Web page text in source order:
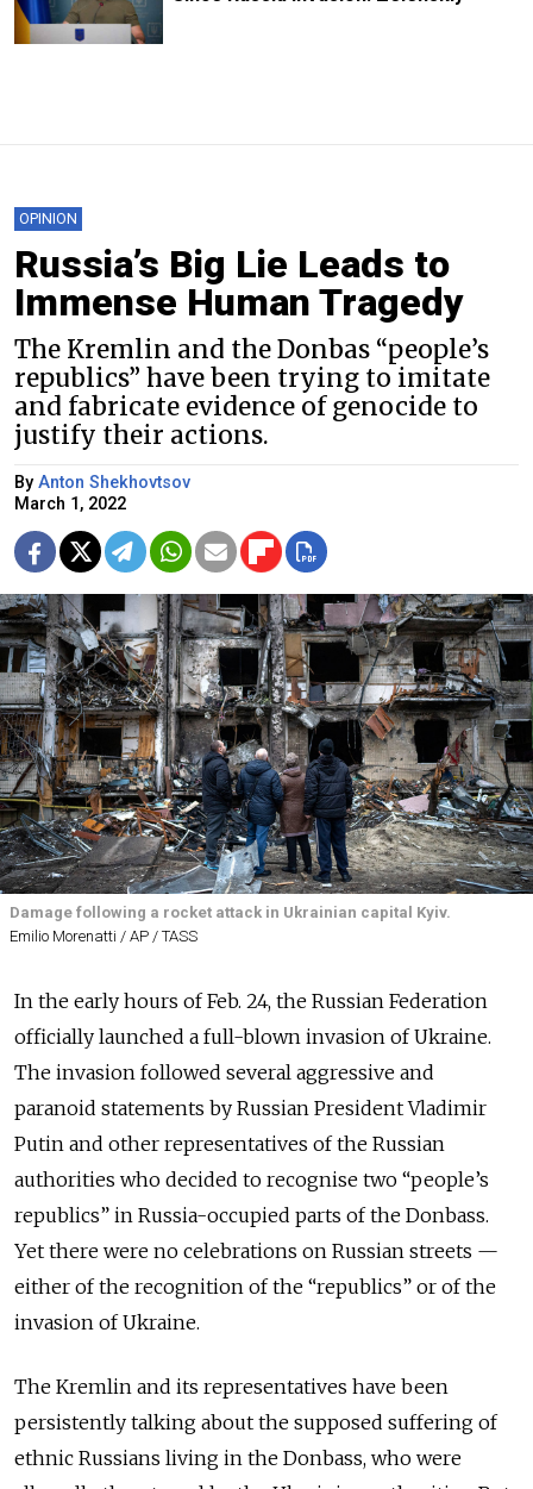
OPINION
Russia’s Big Lie Leads to
Immense Human Tragedy
The Kremlin and the Donbas “people’s
republics” have been trying to imitate
and fabricate evidence of genocide to
justify their actions.
By Anton Shekhovtsov
March 1, 2022
Damage following a rocket attack in Ukrainian capital Kyiv.
Emilio Morenatti / AP / TASS
In the early hours of Feb. 24, the Russian Federation
officially launched a full-blown invasion of Ukraine.
The invasion followed several aggressive and
paranoid statements by Russian President Vladimir
Putin and other representatives of the Russian
authorities who decided to recognise two “people’s
republics” in Russia-occupied parts of the Donbass.
Yet there were no celebrations on Russian streets —
either of the recognition of the “republics” or of the
invasion of Ukraine.
The Kremlin and its representatives have been
persistently talking about the supposed suffering of
ethnic Russians living in the Donbass, who were